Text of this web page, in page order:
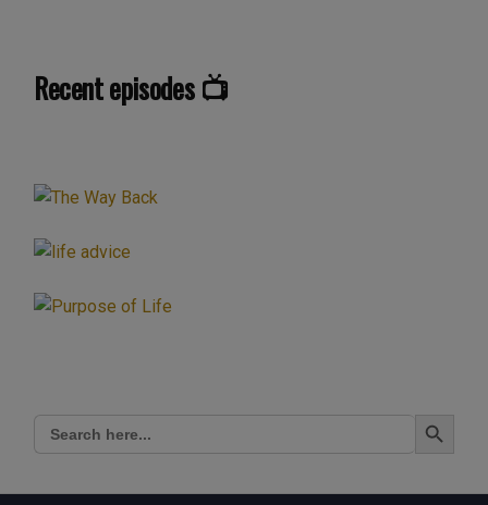
Recent episodes 📺
Search
for:
Search Button